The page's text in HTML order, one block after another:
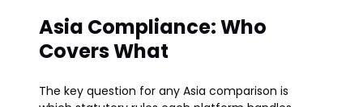
Asia Compliance: Who
Covers What
The key question for any Asia comparison is